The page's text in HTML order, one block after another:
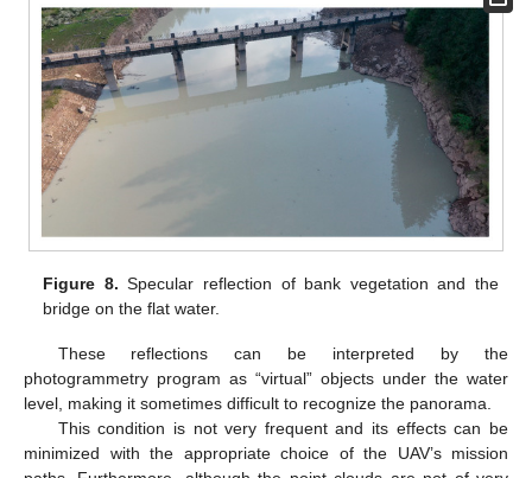
Figure 8. Specular reflection of bank vegetation and the
bridge on the flat water.
These reflections can be interpreted by the
photogrammetry program as “virtual” objects under the water
level, making it sometimes difficult to recognize the panorama.
This condition is not very frequent and its effects can be
minimized with the appropriate choice of the UAV’s mission
11. May
12. May
13. May
14. May
15. May
16. May
17. May
18. May
19. May
21. May
22. May
23. May
24. May
25. May
26. May
27. May
28. May
29. May
31. May
1. Jun
2. Jun
3. Jun
4. Jun
5. Jun
6. Jun
7. Jun
8. Jun
10. Jun
11. Jun
12. Jun
13. Jun
14. Jun
15. Jun
16. Jun
17. Jun
18. Jun
20. Jun
21. Jun
22. Jun
23. Jun
24. Jun
25. Jun
26. Jun
27. Jun
28. Jun
30. Jun
1. Jul
2. Jul
3. Jul
4. Jul
5. Jul
6. Jul
7. Jul
8. Jul
10. Jul
11. Jul
12. Jul
13. Jul
14. Jul
15. Jul
16. Jul
17. Jul
18. Jul
20. Jul
21. Jul
22. Jul
23. Jul
24. Jul
25. Jul
26. Jul
27. Jul
28. Jul
30. Jul
31. Jul
1. Aug
2. Aug
3. Aug
4. Aug
5. Aug
6. Aug
7. Aug